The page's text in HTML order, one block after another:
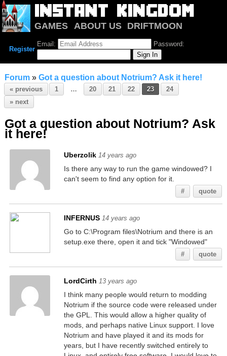
GAMES ABOUT US
DRIFTMOON
NOTRIUM FORUM
Register
Email: Password:
Forum» Got a question about Notrium? Ask it here!
« previous 1 … 20 21 22 23
24
» next
Got a question about Notrium? Ask
it here!
Uberzolik 14 years ago
Is there any way to run the game windowed? I
can't seem to find any option for it.
# quote
INFERNUS 14 years ago
Go to C:\Program files\Notrium and there is an
setup.exe there, open it and tick "Windowed"
# quote
LordCirth 13 years ago
I think many people would return to modding
Notrium if the source code were released under
the GPL. This would allow a higher quality of
mods, and perhaps native Linux support. I love
Notrium and have played it and its mods for
years, but I have recently switched entirely to